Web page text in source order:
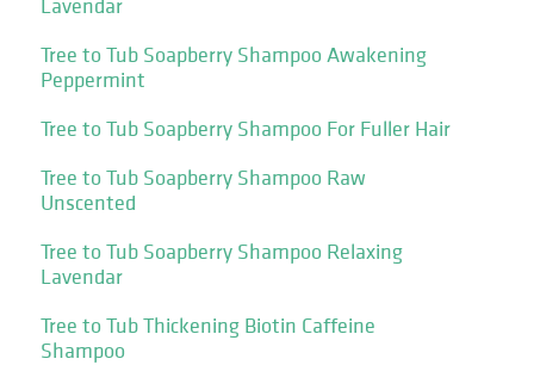
Tree to Tub Soapberry Shampoo Awakening
Peppermint
Tree to Tub Soapberry Shampoo For Fuller Hair
Tree to Tub Soapberry Shampoo Raw
Unscented
Tree to Tub Soapberry Shampoo Relaxing
Lavendar
Tree to Tub Thickening Biotin Caffeine
Shampoo